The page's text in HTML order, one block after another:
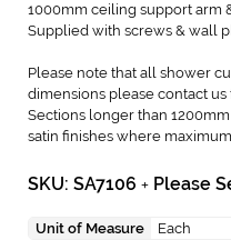
1000mm ceiling support arm
Supplied with screws & wall
Please note that all shower
dimensions please contact us
Sections longer than
satin finishes where
SKU: SA7106 + Please
Unit of Measure Each